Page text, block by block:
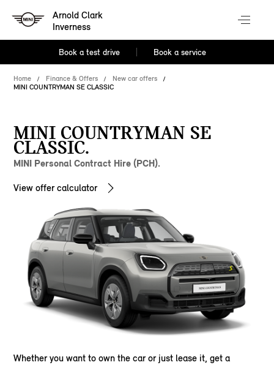
Arnold Clark
Inverness
Book a test drive Book a service
Home Finance & Offers
New car offers
MINI COUNTRYMAN SE CLASSIC
MINI COUNTRYMAN SE
CLASSIC.
MINI Personal Contract Hire (PCH).
View offer calculator
Whether you want to own the car or just lease it, get a